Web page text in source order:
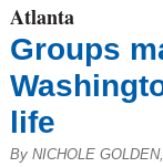
Atlanta
Groups
life
By NICHOLE